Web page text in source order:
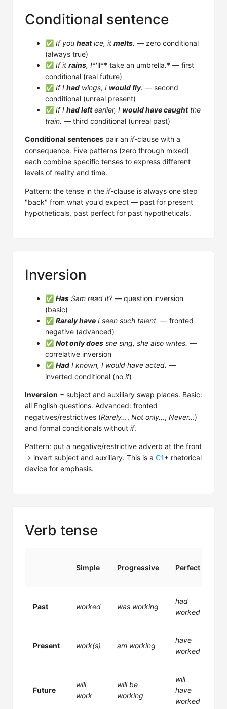
Conditional sentence
✅ If you heatice, it melts. — zero conditional
(always true)
✅ If it rains, I*'ll** take an umbrella.* — first
conditional (real future)
✅ If I had wings, I would fly. — second
conditional (unreal present)
✅ If I had leftearlier, I would have caughtthe
train. — third conditional (unreal past)
Conditional sentences pair an if-clause with a
consequence. Five patterns (zero through mixed)
each combine specific tenses to express different
levels of reality and time.
Pattern: the tense in the if-clause is always one step
"back" from what you'd expect — past for present
hypotheticals, past perfect for past hypotheticals.
Inversion
✅ Has Sam read it? — question inversion
(basic)
✅ Rarely have I seen such talent. — fronted
negative (advanced)
✅ Not only does she sing, she also writes. —
correlative inversion
✅ Had I known, I would have acted. —
inverted conditional (no if)
Inversion = subject and auxiliary swap places. Basic:
all English questions. Advanced: fronted
negatives/restrictives (Rarely…, Not only…, Never…)
and formal conditionals without if.
Pattern: put a negative/restrictive adverb at the front
→ invert subject and auxiliary. This is a C1+ rhetorical
device for emphasis.
Verb tense
Simple Progressive Perfect
Past worked was working
had
worked
Present work(s) am working
have
worked
Future
will
work
will be
working
will
have
worked